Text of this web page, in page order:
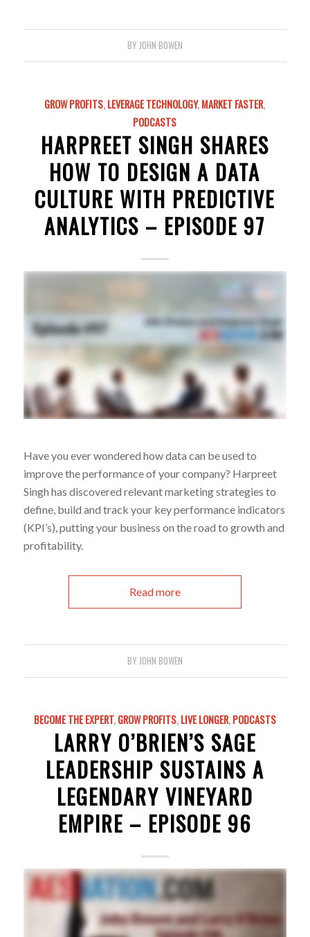
BY JOHN BOWEN
GROW PROFITS,LEVERAGE TECHNOLOGY,MARKET FASTER,
PODCASTS
HARPREET SINGH SHARES
HOW TO DESIGN A DATA
CULTURE WITH PREDICTIVE
ANALYTICS – EPISODE 97
Have you ever wondered how data can be used to
improve the performance of your company? Harpreet
Singh has discovered relevant marketing strategies to
define, build and track your key performance indicators
(KPI’s), putting your business on the road to growth and
profitability.
Read more
BY JOHN BOWEN
BECOME THE EXPERT,GROW PROFITS,LIVE LONGER,PODCASTS
LARRY O’BRIEN’S SAGE
LEADERSHIP SUSTAINS A
LEGENDARY VINEYARD
EMPIRE – EPISODE 96